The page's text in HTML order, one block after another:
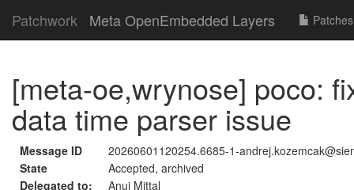
Patchwork Meta OpenEmbedded Layers Patches
[meta-oe,wrynose] poco:
data time parser issue
Message ID
20260601120254.6685-1-
State
Accepted, archived
Delegated to:
Anuj Mittal